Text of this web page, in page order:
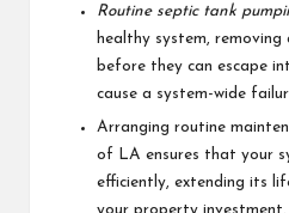
Routine septic tank
healthy system, removing
before they can escape
cause a system-wide
Arranging routine
of LA ensures that your
efficiently, extending its
your property investment.